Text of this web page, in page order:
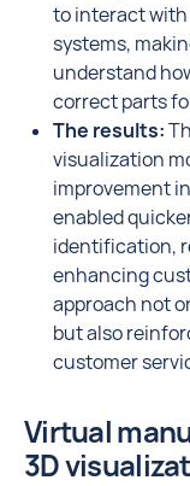
to interact
systems,
understand
correct parts
The results:
visualization
improvement
enabled
identification,
enhancing
approach not
but also
customer
Virtual
3D